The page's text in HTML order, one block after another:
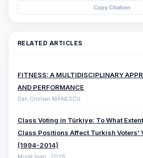
Copy Citation
RELATED ARTICLES
FITNESS: A MULTIDISCIPLINARY
AND PERFORMANCE
Dan Cristian MĂNESCU
Class Voting in Türkiye: To What
Class Positions Affect Turkish Voters’
(1994-2014)
Murat İnan · 2026